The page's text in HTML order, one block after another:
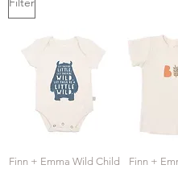
Finn + Emma Wild Child
Finn +